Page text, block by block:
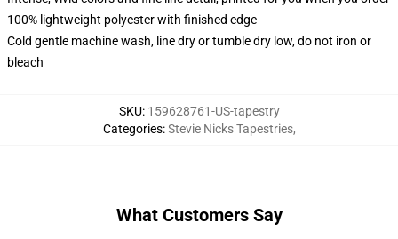
100% lightweight polyester with finished edge
Cold gentle machine wash, line dry or tumble dry low, do not iron or
bleach
SKU: 159628761-US-tapestry
Categories:Stevie Nicks Tapestries,
What Customers Say